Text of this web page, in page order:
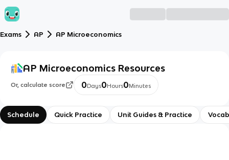
Exams AP AP Microeconomics
AP Microeconomics Resources
Or, calculate score 0Days0Hours0Minutes
Schedule Quick Practice Unit Guides & Practice